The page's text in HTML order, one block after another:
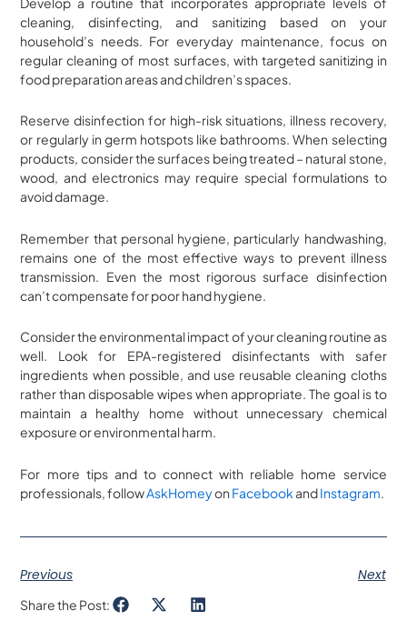
cleaning, disinfecting, and sanitizing based on your
household’s needs. For everyday maintenance, focus on
regular cleaning of most surfaces, with targeted sanitizing in
food preparation areas and children’s spaces.
Reserve disinfection for high-risk situations, illness recovery,
or regularly in germ hotspots like bathrooms. When selecting
products, consider the surfaces being treated – natural stone,
wood, and electronics may require special formulations to
avoid damage.
Remember that personal hygiene, particularly handwashing,
remains one of the most effective ways to prevent illness
transmission. Even the most rigorous surface disinfection
can’t compensate for poor hand hygiene.
Consider the environmental impact of your cleaning routine as
well. Look for EPA-registered disinfectants with safer
ingredients when possible, and use reusable cleaning cloths
rather than disposable wipes when appropriate. The goal is to
maintain a healthy home without unnecessary chemical
exposure or environmental harm.
For more tips and to connect with reliable home service
professionals, followAskHomeyon FacebookandInstagram.
Previous Next
Share the Post: